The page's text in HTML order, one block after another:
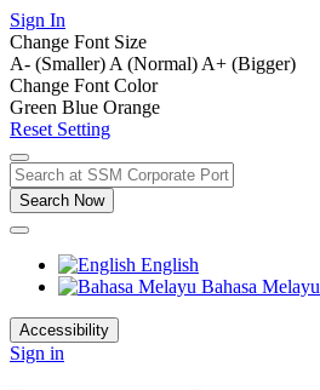
Sign In
Change Font Size
A- (Smaller) A (Normal) A+ (Bigger)
Change Font Color
Green Blue Orange
Reset Setting
Search Now
English
Bahasa Melayu
Accessibility
Sign in